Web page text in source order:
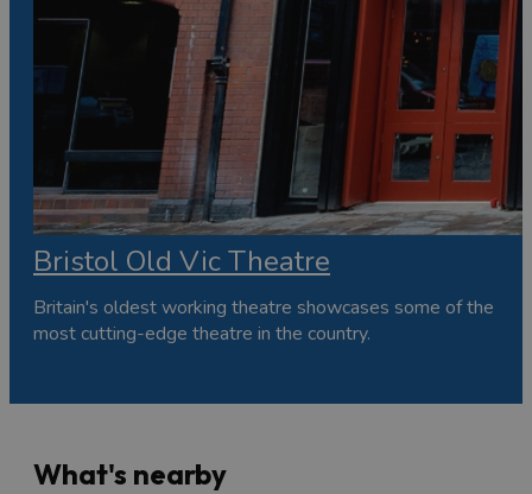
Bristol Old Vic Theatre
Britain's oldest working theatre showcases some of the
most cutting-edge theatre in the country.
What's nearby